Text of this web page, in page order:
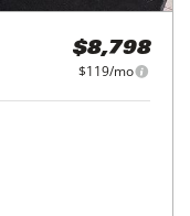
$8,798
$119/mo